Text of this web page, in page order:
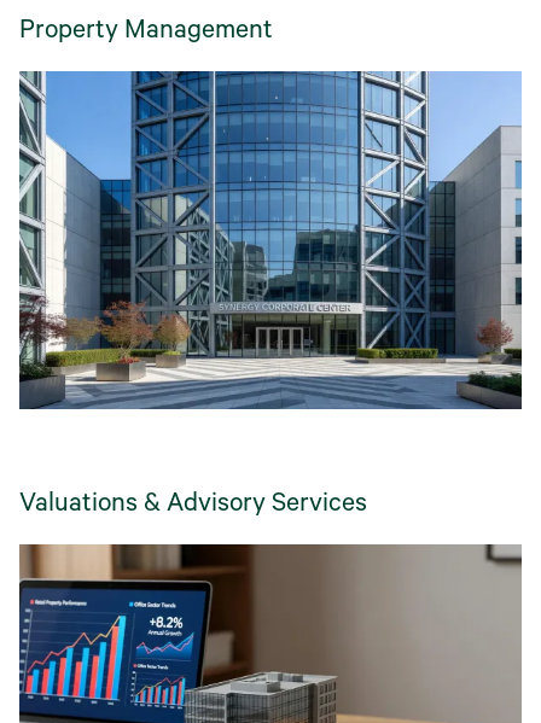
Property Management
Valuations & Advisory Services